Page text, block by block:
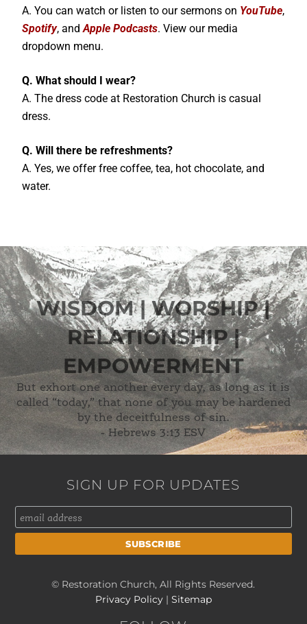
A. You can watch or listen to our sermons on YouTube,
Spotify, andApple Podcasts. View our media
dropdown menu.
Q. What should I wear?
A. The dress code at Restoration Church is casual
dress.
Q. Will there be refreshments?
A. Yes, we offer free coffee, tea, hot chocolate, and
water.
WISDOM | WORSHIP |
RELATIONSHIP |
EMPOWERMENT
But exhort one another every day, as long as it is
called “today,” that none of you may be hardened
by the deceitfulness of sin.
- Hebrews 3:13 ESV
SIGN UP FOR UPDATES
© Restoration Church, All Rights Reserved.
Privacy Policy | Sitemap